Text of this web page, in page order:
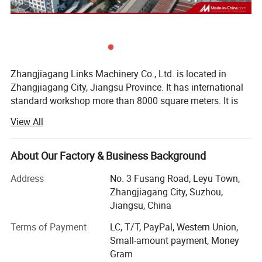
Detailed images:
Zhangjiagang Links Machinery Co., Ltd. is located in
Zhangjiagang City, Jiangsu Province. It has international
standard workshop more than 8000 square meters. It is
manufacturers with collecting research, development and
manufacturing. It is China's best beverage machinery
equipment suppliers. As liquid packaging industry
more than 50 countries and regions, products are widely
used in drinks, flavor, cosmetic, beer, milk, and
pharmaceutical industries.
Since company has begun, focused on the professional
technology --- beverage packaging machinery, to forge
leading beverage packaging machinery, upstream and
View All
About Our Factory & Business Background
Address
No. 3 Fusang Road, Leyu Town,
Zhangjiagang City, Suzhou,
Jiangsu, China
Terms of Payment
LC, T/T, PayPal, Western Union,
Small-amount payment, Money
Gram